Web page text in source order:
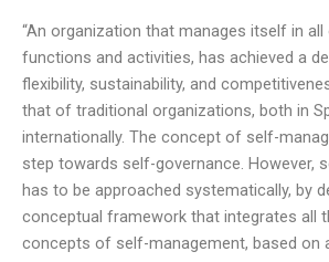
“An organization that manages itself in
functions and activities, has achieved a
flexibility, sustainability, and
that of traditional organizations, both in
internationally. The concept of self-
step towards self-governance. However,
has to be approached systematically, by
conceptual framework that integrates all
concepts of self-management, based on